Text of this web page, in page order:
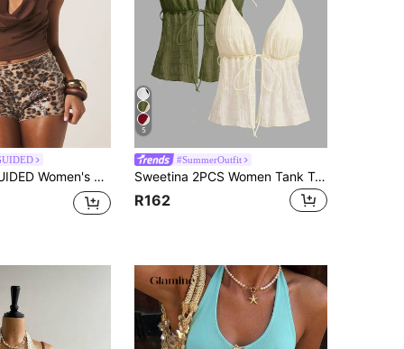
Draped Neckline Fitted Crop Top Summer Party Evening Club Wear Chocolate Brown Sexy
5
#SummerOutfit
Sweetina 2PCS Women Tank Tops & Camis,Summer Top
R162